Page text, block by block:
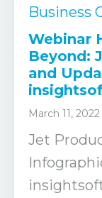
Business
Webinar
Beyond:
and
March 11, 2022
Jet